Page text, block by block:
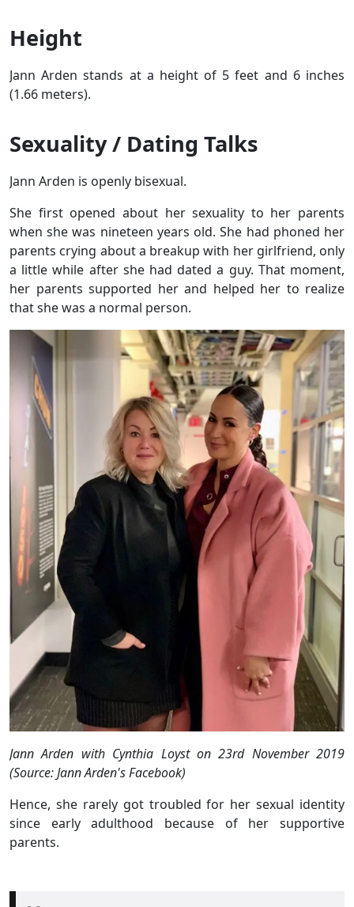
Height
Jann Arden stands at a height of 5 feet and 6 inches
(1.66 meters).
Sexuality / Dating Talks
Jann Arden is openly bisexual.
She first opened about her sexuality to her parents
when she was nineteen years old. She had phoned her
parents crying about a breakup with her girlfriend, only
a little while after she had dated a guy. That moment,
her parents supported her and helped her to realize
that she was a normal person.
Jann Arden with Cynthia Loyst on 23rd November 2019
(Source: Jann Arden's Facebook)
Hence, she rarely got troubled for her sexual identity
since early adulthood because of her supportive
parents.